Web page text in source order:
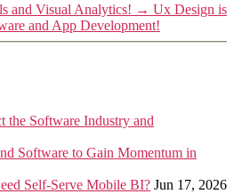
and Visual Analytics! → Ux Design is
and App Development!
Software Industry and
Software to Gain Momentum in
Self-Serve Mobile BI? Jun 17, 2026